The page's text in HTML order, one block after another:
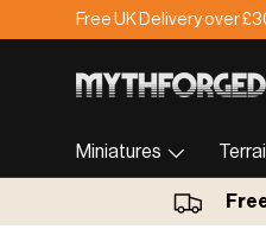
Skip to content
Free UK Delivery over
Miniatures